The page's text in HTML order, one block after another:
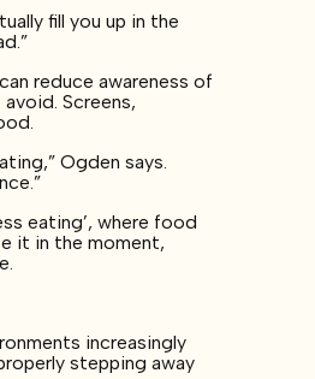
fill you up in the
reduce awareness of
Screens,
Ogden says.
eating’, where food
it in the moment,
increasingly
stepping away